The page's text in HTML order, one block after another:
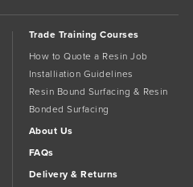
Trade Training Courses
How to Quote a Resin Job
Installiation Guidelines
Resin Bound Surfacing & Resin
Bonded Surfacing
About Us
FAQs
Delivery & Returns